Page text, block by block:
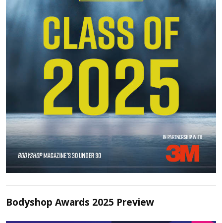
Bodyshop Awards 2025 Preview